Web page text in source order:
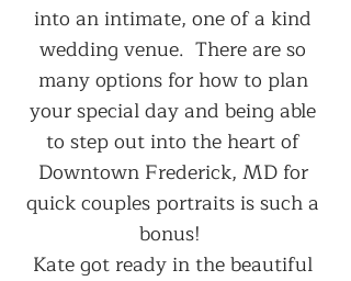
into an intimate, one of a kind
wedding venue.  There are so
many options for how to plan
your special day and being able
to step out into the heart of
Downtown Frederick, MD for
quick couples portraits is such a
bonus!
Kate got ready in the beautiful